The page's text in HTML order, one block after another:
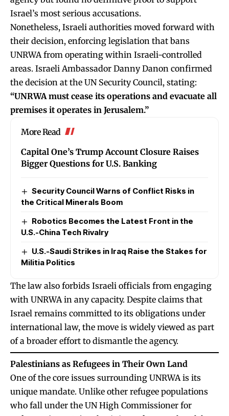
Israel’s most serious accusations.
Nonetheless, Israeli authorities moved forward with
their decision, enforcing legislation that bans
UNRWA from operating within Israeli-controlled
areas. Israeli Ambassador Danny Danon confirmed
the decision at the UN Security Council, stating:
“UNRWA must cease its operations and evacuate all
premises it operates in Jerusalem.”
More Read
Capital One’s Trump Account Closure Raises
Bigger Questions for U.S. Banking
Security Council Warns of Conflict Risks in
the Critical Minerals Boom
Robotics Becomes the Latest Front in the
U.S.-China Tech Rivalry
U.S.-Saudi Strikes in Iraq Raise the Stakes for
Militia Politics
The law also forbids Israeli officials from engaging
with UNRWA in any capacity. Despite claims that
Israel remains committed to its obligations under
international law, the move is widely viewed as part
of a broader effort to dismantle the agency.
Palestinians as Refugees in Their Own Land
One of the core issues surrounding UNRWA is its
unique mandate. Unlike other refugee populations
who fall under the UN High Commissioner for